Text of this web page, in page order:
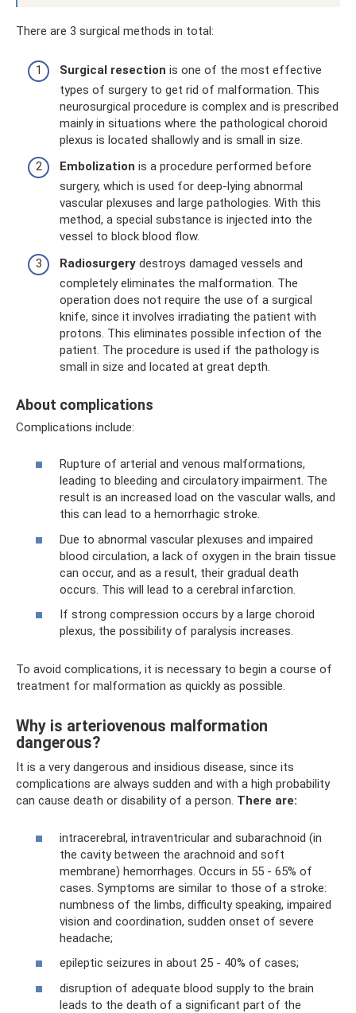
There are 3 surgical methods in total:
Surgical resection is one of the most effective
types of surgery to get rid of malformation. This
neurosurgical procedure is complex and is prescribed
mainly in situations where the pathological choroid
plexus is located shallowly and is small in size.
Embolization is a procedure performed before
surgery, which is used for deep-lying abnormal
vascular plexuses and large pathologies. With this
method, a special substance is injected into the
vessel to block blood flow.
Radiosurgery destroys damaged vessels and
completely eliminates the malformation. The
operation does not require the use of a surgical
knife, since it involves irradiating the patient with
protons. This eliminates possible infection of the
patient. The procedure is used if the pathology is
small in size and located at great depth.
About complications
Complications include:
Rupture of arterial and venous malformations,
leading to bleeding and circulatory impairment. The
result is an increased load on the vascular walls, and
this can lead to a hemorrhagic stroke.
Due to abnormal vascular plexuses and impaired
blood circulation, a lack of oxygen in the brain tissue
can occur, and as a result, their gradual death
occurs. This will lead to a cerebral infarction.
If strong compression occurs by a large choroid
plexus, the possibility of paralysis increases.
To avoid complications, it is necessary to begin a course of
treatment for malformation as quickly as possible.
Why is arteriovenous malformation
dangerous?
It is a very dangerous and insidious disease, since its
complications are always sudden and with a high probability
can cause death or disability of a person. There are:
intracerebral, intraventricular and subarachnoid (in
the cavity between the arachnoid and soft
membrane) hemorrhages. Occurs in 55 - 65% of
cases. Symptoms are similar to those of a stroke:
numbness of the limbs, difficulty speaking, impaired
vision and coordination, sudden onset of severe
headache;
epileptic seizures in about 25 - 40% of cases;
disruption of adequate blood supply to the brain
leads to the death of a significant part of the